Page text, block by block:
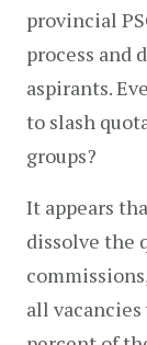
provincial
process and
aspirants.
to slash
groups?
It appears
dissolve the
all